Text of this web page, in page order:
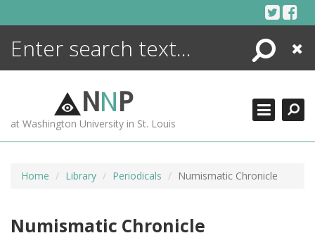
Search
Close
NNP
at Washington University in St. Louis
Home Library Periodicals Numismatic Chronicle
Numismatic Chronicle
ENCYCLOPEDIA
MORE +
ADVANCED SEARCHING